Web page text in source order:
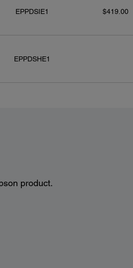
EPPDSIE1 $419.00
EPPDSHE1
product.